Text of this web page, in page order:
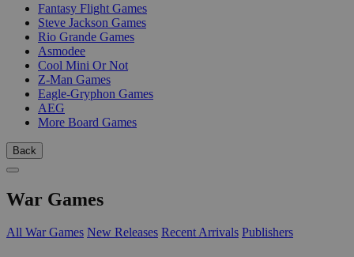
Fantasy Flight Games
Steve Jackson Games
Rio Grande Games
Asmodee
Cool Mini Or Not
Z-Man Games
Eagle-Gryphon Games
AEG
More Board Games
Back
War Games
All War Games New Releases Recent Arrivals Publishers